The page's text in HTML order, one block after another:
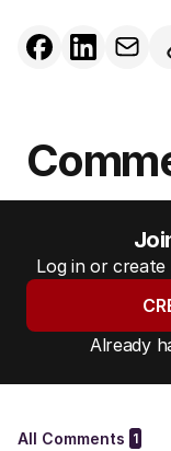
Log in or
Already